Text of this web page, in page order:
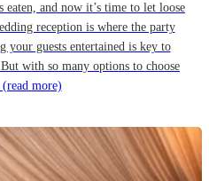
eaten, and now it’s time to let loose
reception is where the party
your guests entertained is key to
with so many options to choose
(read more)